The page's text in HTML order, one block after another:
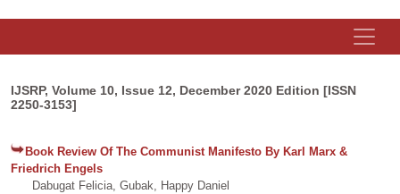
IJSRP, Volume 10, Issue 12, December 2020 Edition [ISSN
2250-3153]
Book Review Of The Communist Manifesto By Karl Marx &
Friedrich Engels
Dabugat Felicia, Gubak, Happy Daniel